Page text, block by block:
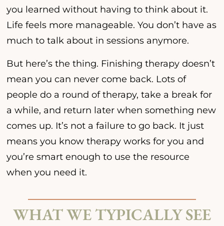
you learned without having to think about it.
Life feels more manageable. You don’t have as
much to talk about in sessions anymore.
But here’s the thing. Finishing therapy doesn’t
mean you can never come back. Lots of
people do a round of therapy, take a break for
a while, and return later when something new
comes up. It’s not a failure to go back. It just
means you know therapy works for you and
you’re smart enough to use the resource
when you need it.
WHAT WE TYPICALLY SEE